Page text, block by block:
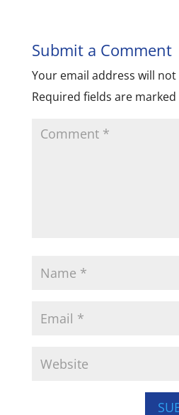
Submit a Comment
Your email address will
Required fields are marked